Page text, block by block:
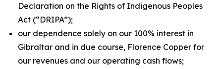
Declaration on the Rights of Indigenous Peoples
Act (“DRIPA”);
our dependence solely on our 100% interest in
Gibraltar and in due course, Florence Copper for
our revenues and our operating cash flows;